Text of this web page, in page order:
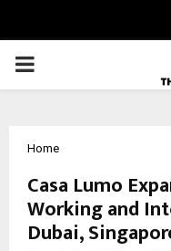
PRIMARY
Home
Casa Lumo
Working and
Dubai,